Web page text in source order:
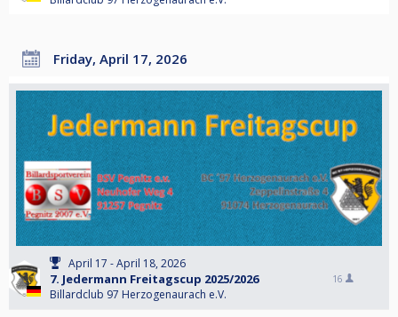
Friday, April 17, 2026
April 17 - April 18, 2026
7. Jedermann Freitagscup 2025/2026
Billardclub 97 Herzogenaurach e.V.
16